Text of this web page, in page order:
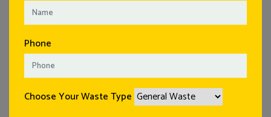
Phone
Choose Your Waste Type